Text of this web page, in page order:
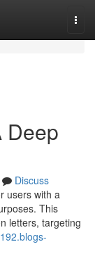
Deep
Discuss
users with a
This
letters, targeting